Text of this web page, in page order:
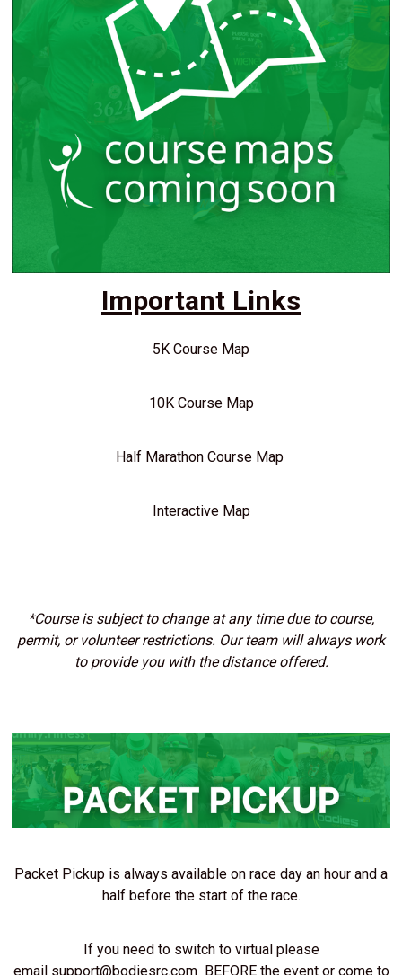
Important Links
5K Course Map
10K Course Map
Half Marathon Course Map
Interactive Map
*Course is subject to change at any time due to course,
permit, or volunteer restrictions. Our team will always work
to provide you with the distance offered.
Packet Pickup is always available on race day an hour and a
half before the start of the race.
If you need to switch to virtual please
email support@bodiesrc.comBEFORE the event or come to